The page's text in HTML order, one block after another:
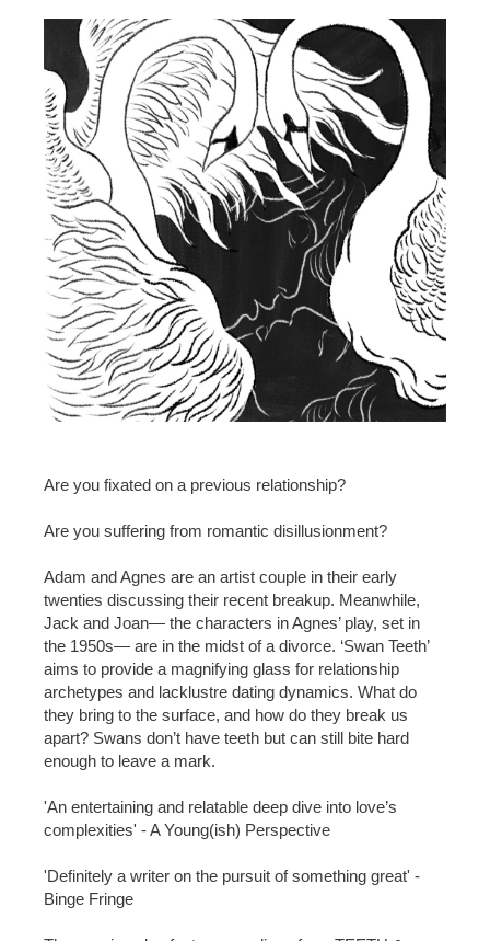
Are you fixated on a previous relationship?
Are you suffering from romantic disillusionment?
Adam and Agnes are an artist couple in their early
twenties discussing their recent breakup. Meanwhile,
Jack and Joan— the characters in Agnes’ play, set in
the 1950s— are in the midst of a divorce. ‘Swan Teeth’
aims to provide a magnifying glass for relationship
archetypes and lacklustre dating dynamics. What do
they bring to the surface, and how do they break us
apart? Swans don’t have teeth but can still bite hard
enough to leave a mark.
'An entertaining and relatable deep dive into love’s
complexities' - A Young(ish) Perspective
'Definitely a writer on the pursuit of something great' -
Binge Fringe